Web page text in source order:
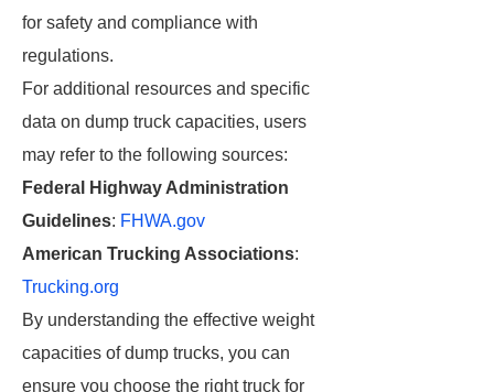
for safety and compliance with
regulations.
For additional resources and specific
data on dump truck capacities, users
may refer to the following sources:
Federal Highway Administration
Guidelines: FHWA.gov
American Trucking Associations:
Trucking.org
By understanding the effective weight
capacities of dump trucks, you can
ensure you choose the right truck for